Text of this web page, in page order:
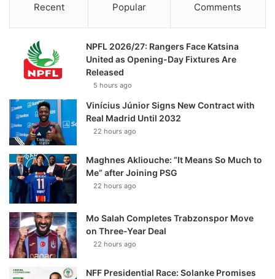
Recent Popular Comments
NPFL 2026/27: Rangers Face Katsina
United as Opening-Day Fixtures Are
Released
5 hours ago
Vinícius Júnior Signs New Contract with
Real Madrid Until 2032
22 hours ago
Maghnes Akliouche: “It Means So Much to
Me” after Joining PSG
22 hours ago
Mo Salah Completes Trabzonspor Move
on Three-Year Deal
22 hours ago
NFF Presidential Race: Solanke Promises